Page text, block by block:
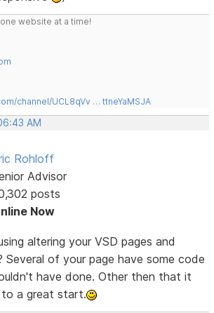
website at a time!
channel/UCL8qVv … ttneYaMSJA
AM
Rohloff
Advisor
posts
Now
altering your VSD pages and
Several of your page have some code
have done. Other then that it
a great start.